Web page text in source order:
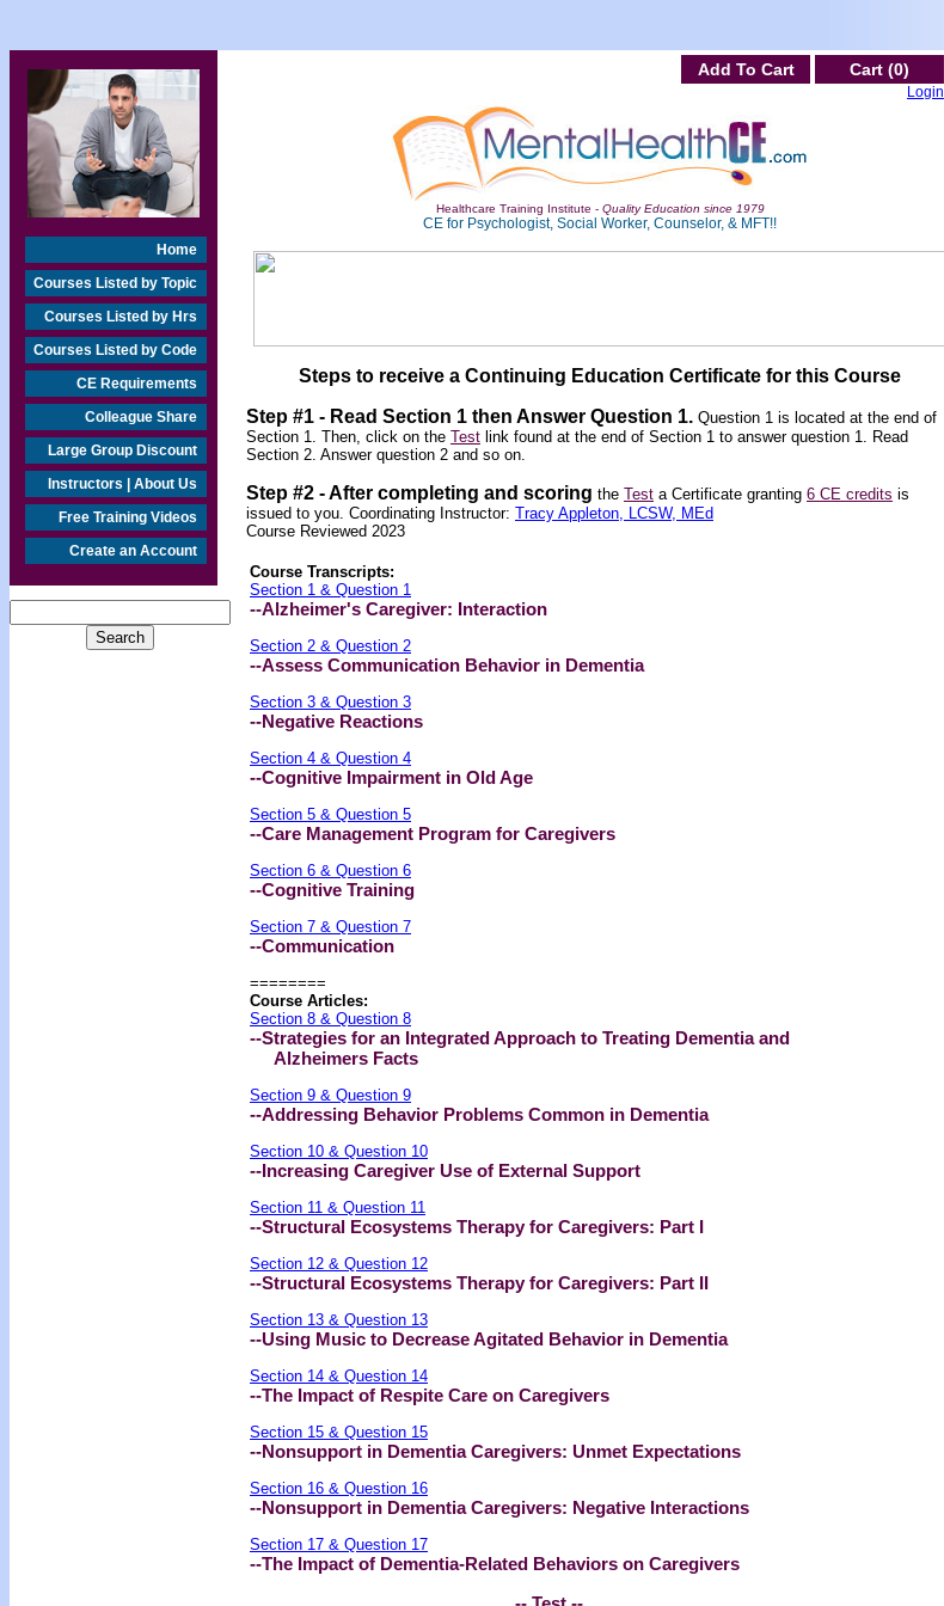
Home
Courses Listed by Topic
Courses Listed by Hrs
Courses Listed by Code
CE Requirements
Colleague Share
Large Group Discount
Instructors | About Us
Free Training Videos
Create an Account
Add To Cart Cart (0)
Login
Healthcare Training Institute - Quality Education since 1979
CE for Psychologist, Social Worker, Counselor, & MFT!!
Steps to receive a Continuing Education Certificate for this Course
Step #1 - Read Section 1 then Answer Question 1. Question 1 is located at the end of
Section 1. Then, click on the Test link found at the end of Section 1 to answer question 1. Read
Section 2. Answer question 2 and so on.
Step #2 -After completing and scoring the Test a Certificate granting 6 CE credits is
issued to you. Coordinating Instructor: Tracy Appleton, LCSW, MEd
Course Reviewed 2023
Course Transcripts:
Section 1 & Question 1
--Alzheimer's Caregiver: Interaction
Section 2 & Question 2
--Assess Communication Behavior in Dementia
Section 3 & Question 3
--Negative Reactions
Section 4 & Question 4
--Cognitive Impairment in Old Age
Section 5 & Question 5
--Care Management Program for Caregivers
Section 6 & Question 6
--Cognitive Training
Section 7 & Question 7
--Communication
========
Course Articles:
Section 8 & Question 8
--Strategies for an Integrated Approach to Treating Dementia and
Alzheimers Facts
Section 9 & Question 9
--Addressing Behavior Problems Common in Dementia
Section 10 & Question 10
--Increasing Caregiver Use of External Support
Section 11 & Question 11
--Structural Ecosystems Therapy for Caregivers: Part I
Section 12 & Question 12
--Structural Ecosystems Therapy for Caregivers: Part II
Section 13 & Question 13
--Using Music to Decrease Agitated Behavior in Dementia
Section 14 & Question 14
--The Impact of Respite Care on Caregivers
Section 15 & Question 15
--Nonsupport in Dementia Caregivers: Unmet Expectations
Section 16 & Question 16
--Nonsupport in Dementia Caregivers: Negative Interactions
Section 17 & Question 17
--The Impact of Dementia-Related Behaviors on Caregivers